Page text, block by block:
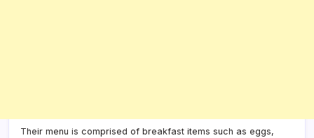
Their menu is comprised of breakfast items such as eggs,